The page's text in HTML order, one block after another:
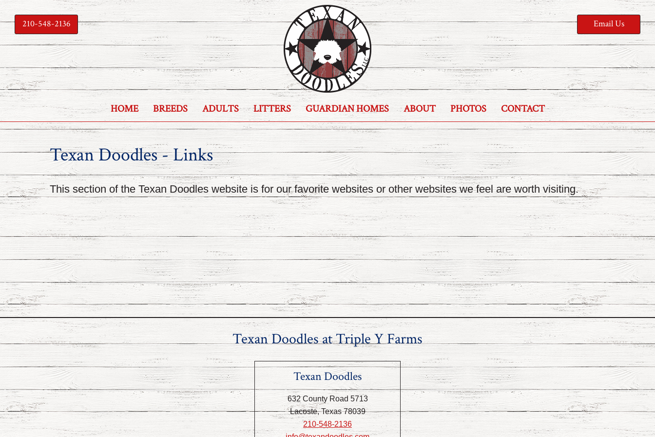
210-548-2136 Email Us
HOME BREEDS ADULTS LITTERS GUARDIAN HOMES ABOUT PHOTOS CONTACT
Texan Doodles - Links
This section of the Texan Doodles website is for our favorite websites or other websites we feel are worth visiting.
Texan Doodles at Triple Y Farms
Texan Doodles
632 County Road 5713
Lacoste, Texas 78039
210-548-2136